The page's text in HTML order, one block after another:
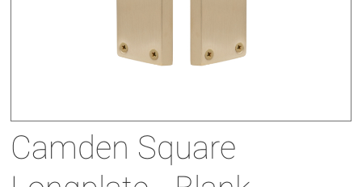
Camden Square